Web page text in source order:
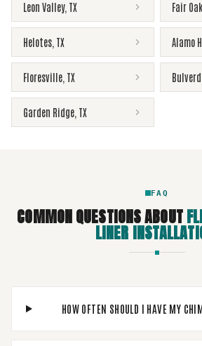
Leon Valley, TX Fair
Helotes TX Alamo
Floresville TX
Garden Ridge TX
FAQ
COMMON QUESTIONS ABOUT
LINER
HOW OFTEN SHOULD I HAVE MY